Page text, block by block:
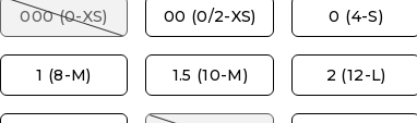
000 (0-XS) 00 (0/2-XS) 0 (4-S)
1 (8-M) 1.5 (10-M) 2 (12-L)